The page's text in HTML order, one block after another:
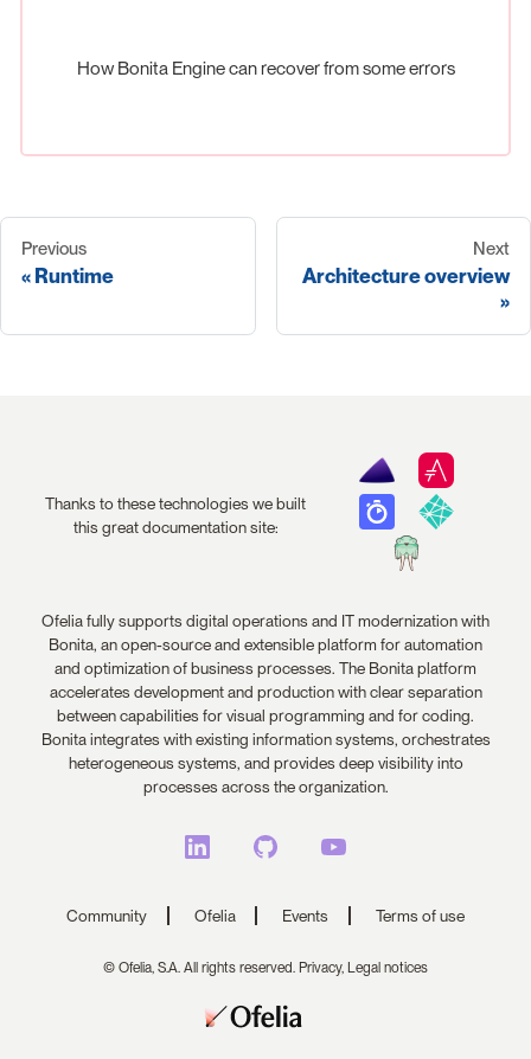
How Bonita Engine can recover from some errors
Previous
Runtime
Next
Architecture overview
Thanks to these technologies we built
this great documentation site:
Ofelia fully supports digital operations and IT modernization with
Bonita, an open-source and extensible platform for automation
and optimization of business processes. The Bonita platform
accelerates development and production with clear separation
between capabilities for visual programming and for coding.
Bonita integrates with existing information systems, orchestrates
heterogeneous systems, and provides deep visibility into
processes across the organization.
Community Ofelia Events Terms of use
© Ofelia, S.A. All rights reserved. Privacy, Legal notices